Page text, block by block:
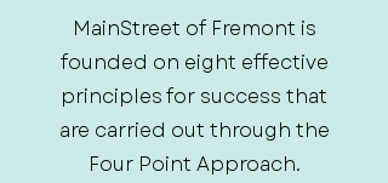
MainStreet of Fremont is
founded on eight effective
principles for success that
are carried out through the
Four Point Approach.